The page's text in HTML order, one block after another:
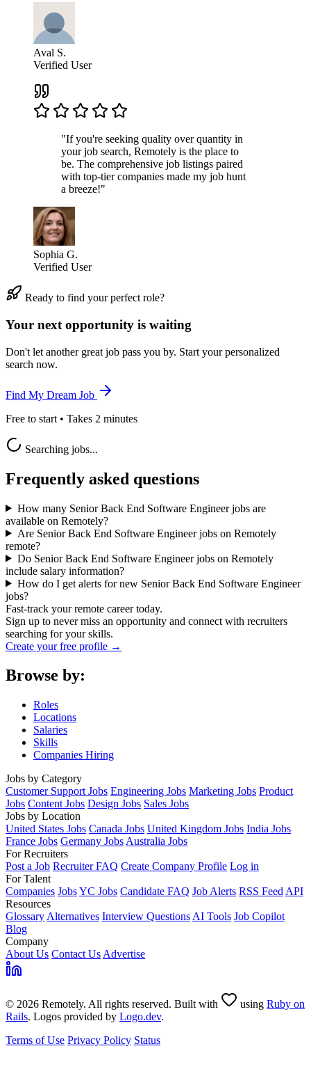
Aval S.
Verified User
"If you're seeking quality over quantity in
your job search, Remotely is the place to
be. The comprehensive job listings paired
with top-tier companies made my job hunt
a breeze!"
Sophia G.
Verified User
Ready to find your perfect role?
Your next opportunity is waiting
Don't let another great job pass you by. Start your personalized
search now.
Find My Dream Job
Free to start • Takes 2 minutes
Searching jobs...
Frequently asked questions
How many Senior Back End Software Engineer jobs are
available on Remotely?
Are Senior Back End Software Engineer jobs on Remotely
remote?
Do Senior Back End Software Engineer jobs on Remotely
include salary information?
How do I get alerts for new Senior Back End Software Engineer
jobs?
Fast-track your remote career today.
Sign up to never miss an opportunity and connect with recruiters
searching for your skills.
Create your free profile →
Browse by:
Roles
Locations
Salaries
Skills
Companies Hiring
Jobs by Category
Customer Support Jobs Engineering Jobs Marketing Jobs Product
Jobs Content Jobs Design Jobs Sales Jobs
Jobs by Location
United States Jobs Canada Jobs United Kingdom Jobs India Jobs
France Jobs Germany Jobs Australia Jobs
For Recruiters
Post a Job Recruiter FAQ Create Company Profile Log in
For Talent
Companies JobsYC Jobs Candidate FAQ Job Alerts RSS Feed API
Resources
Glossary Alternatives Interview Questions AI Tools Job Copilot
Blog
Company
About Us Contact Us Advertise
© 2026 Remotely. All rights reserved. Built with using Ruby on
Rails. Logos provided by Logo.dev.
Terms of Use Privacy Policy Status